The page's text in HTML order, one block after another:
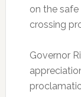
on the
crossing
Governor